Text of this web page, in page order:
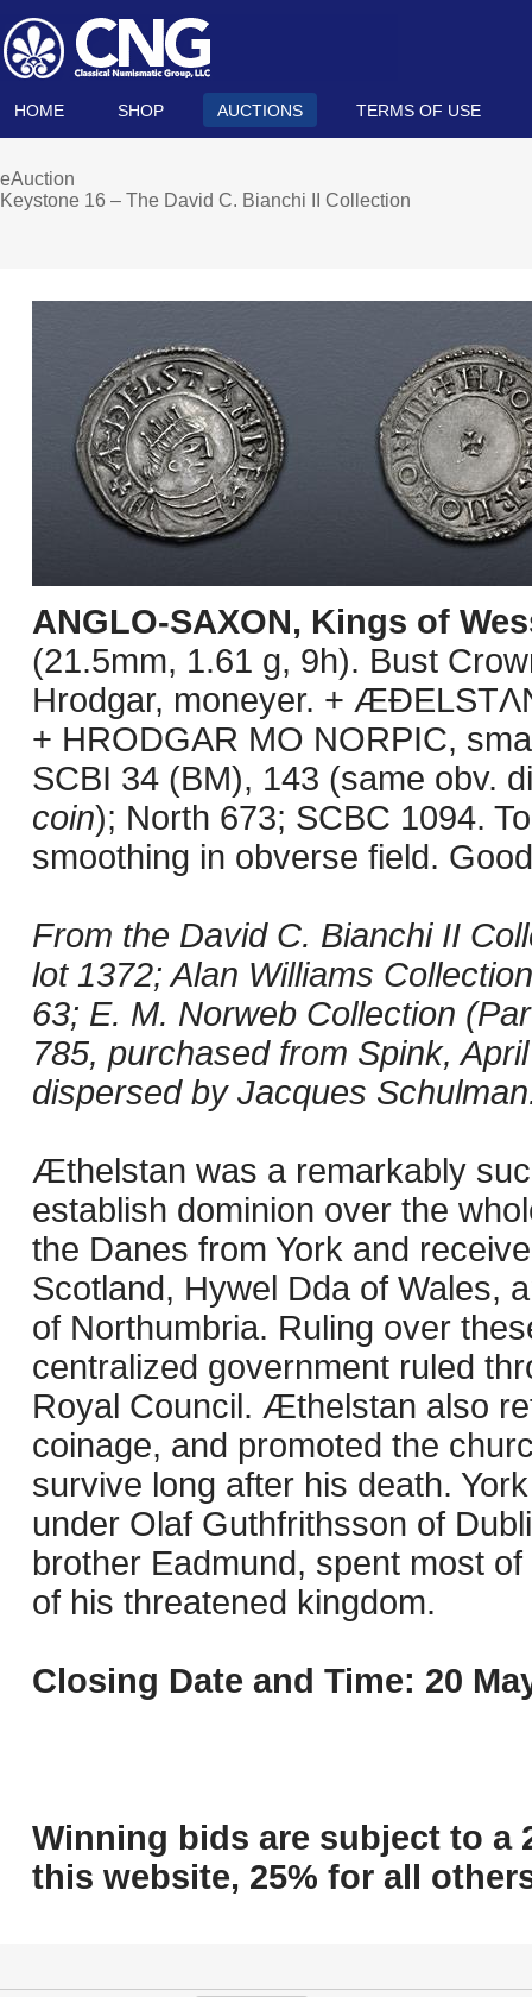
HOME SHOP AUCTIONS TERMS OF USE
eAuction
Keystone 16 – The David C. Bianchi II Collection
ANGLO-SAXON, Kings of
(21.5mm, 1.61 g, 9h). Bust
Hrodgar, moneyer. +
+ HRODGAR MO NORPIC,
SCBI 34 (BM), 143 (same obv.
coin); North 673; SCBC 1094.
smoothing in obverse field.
From the David C. Bianchi II
lot 1372; Alan Williams
63; E. M. Norweb Collection
785, purchased from Spink,
dispersed by Jacques
Æthelstan was a remarkably
establish dominion over the
the Danes from York and
Scotland, Hywel Dda of Wales,
of Northumbria. Ruling over
centralized government ruled
Royal Council. Æthelstan also
coinage, and promoted the
survive long after his death.
under Olaf Guthfrithsson of
brother Eadmund, spent most
of his threatened kingdom.
Closing Date and Time: 20
Winning bids are subject to a
this website, 25% for all